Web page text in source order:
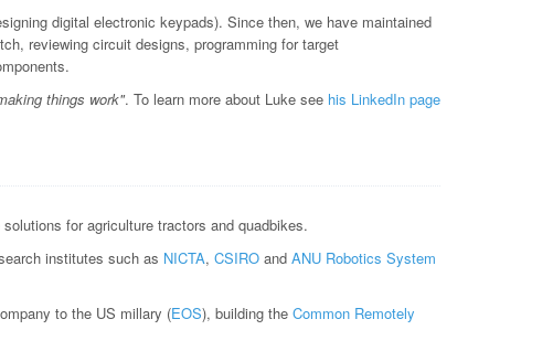
digital electronic keypads). Since then, we have maintained
reviewing circuit designs, programming for target
things work". To learn more about Luke see his LinkedIn page
for agriculture tractors and quadbikes.
institutes such as NICTA, CSIRO and ANU Robotics System
to the US millary (EOS), building the Common Remotely